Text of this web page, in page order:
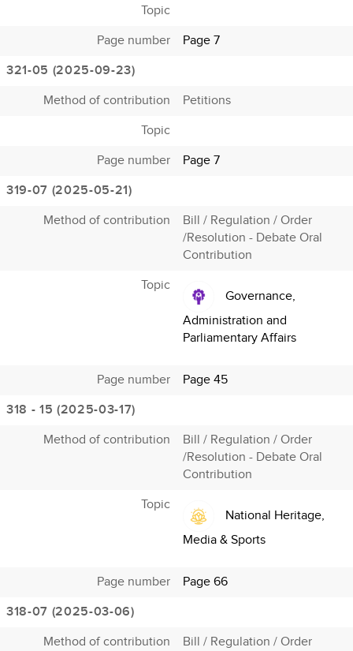
Topic
Page number
Page 7
321-05 (2025-09-23)
Method of contribution
Petitions
Topic
Page number
Page 7
319-07 (2025-05-21)
Method of contribution
Bill / Regulation / Order
/Resolution - Debate Oral
Contribution
Topic
Governance,
Administration and
Parliamentary Affairs
Page number
Page 45
318 - 15 (2025-03-17)
Method of contribution
Bill / Regulation / Order
/Resolution - Debate Oral
Contribution
Topic
National Heritage,
Media & Sports
Page number
Page 66
318-07 (2025-03-06)
Method of contribution
Bill / Regulation / Order